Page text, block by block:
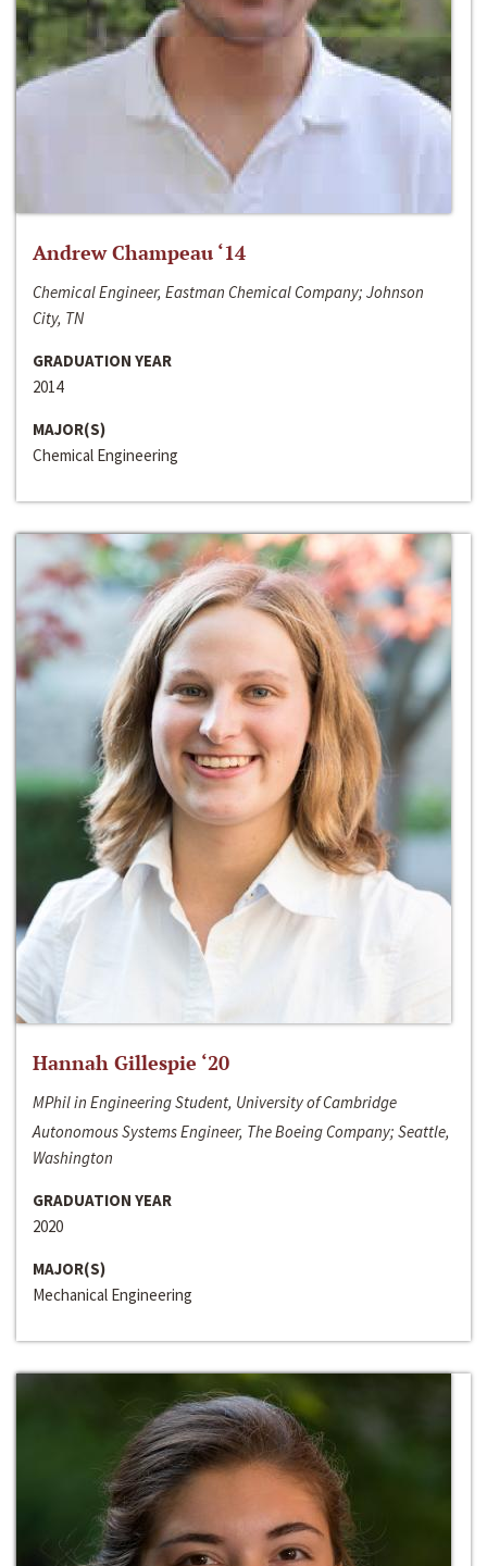
Andrew Champeau ‘14
Chemical Engineer, Eastman Chemical Company; Johnson
City, TN
GRADUATION YEAR
2014
MAJOR(S)
Chemical Engineering
Hannah Gillespie ‘20
MPhil in Engineering Student, University of Cambridge
Autonomous Systems Engineer, The Boeing Company; Seattle,
Washington
GRADUATION YEAR
2020
MAJOR(S)
Mechanical Engineering